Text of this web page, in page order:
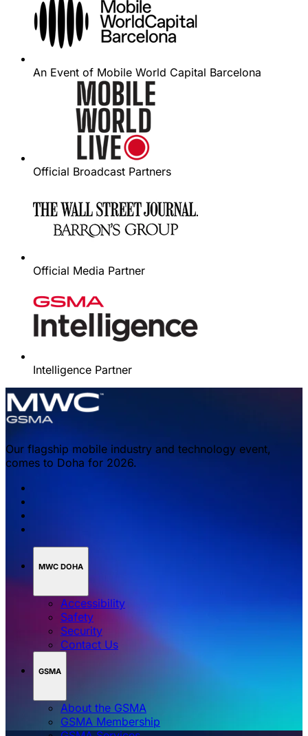
An Event of Mobile World Capital Barcelona
Official Broadcast Partners
Official Media Partner
Intelligence Partner
Our flagship mobile industry and technology event,
comes to Doha for 2026.
MWC DOHA
Accessibility
Safety
Security
Contact Us
GSMA
About the GSMA
GSMA Membership